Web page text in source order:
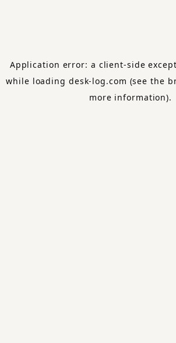
Application error: a client-side
while loading desk-log.com (see the
more information).